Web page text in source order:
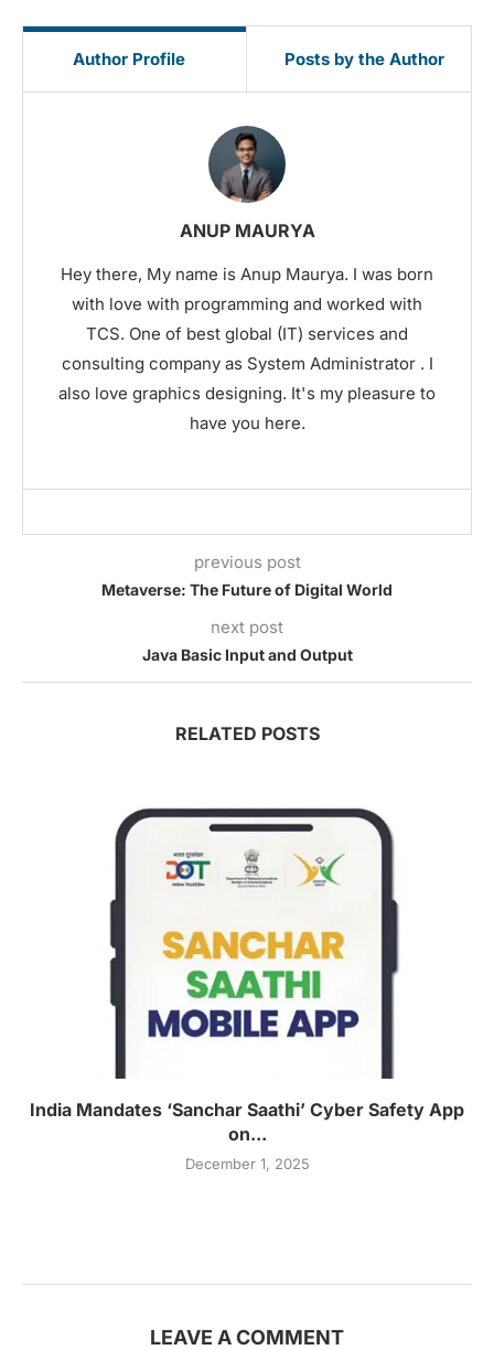
Author Profile Posts by the Author
ANUP MAURYA
Hey there, My name is Anup Maurya. I was born
with love with programming and worked with
TCS. One of best global (IT) services and
consulting company as System Administrator . I
also love graphics designing. It's my pleasure to
have you here.
previous post
Metaverse: The Future of Digital World
next post
Java Basic Input and Output
RELATED POSTS
India Mandates ‘Sanchar Saathi’ Cyber Safety App
on...
December 1, 2025
LEAVE A COMMENT